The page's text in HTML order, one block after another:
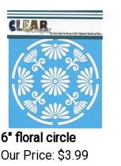
6" floral circle
Our Price:$3.99